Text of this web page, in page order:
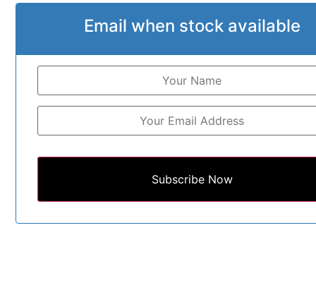
Email when stock available
Subscribe Now